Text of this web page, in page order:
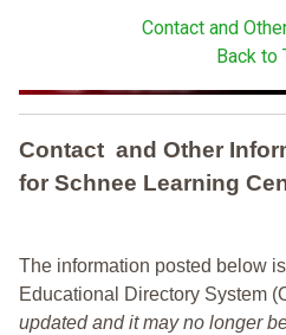
Contact and
Back to
Contact and Other
for Schnee Learning
The information posted below
Educational Directory System
updated and it may no longer